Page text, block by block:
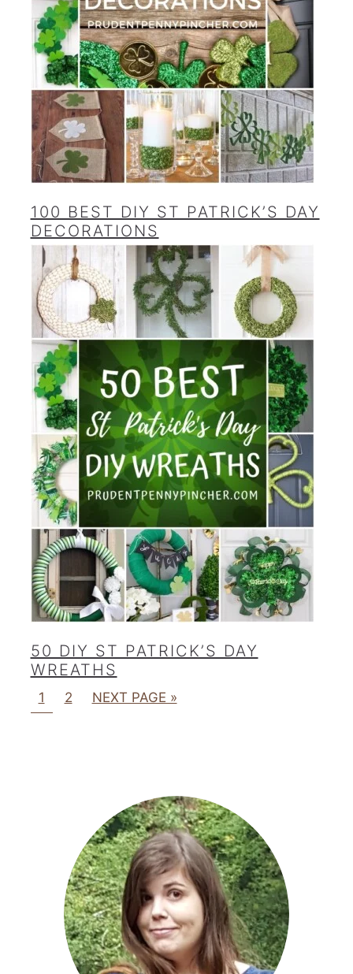
100 BEST DIY ST PATRICK’S DAY
DECORATIONS
50 DIY ST PATRICK’S DAY
WREATHS
1 2 NEXT PAGE »